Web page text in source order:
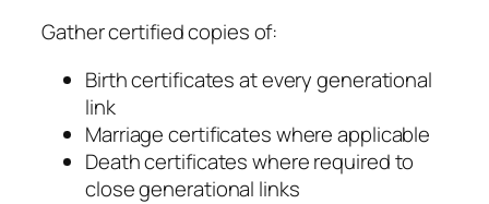
Gather certified copies of:
Birth certificates at every generational
link
Marriage certificates where applicable
Death certificates where required to
close generational links